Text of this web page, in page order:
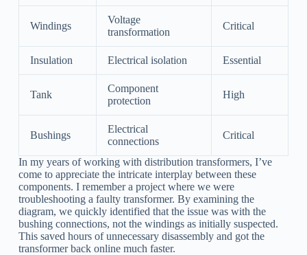
Windings
Voltage
transformation
Critical
Insulation Electrical isolation Essential
Tank
Component
protection
High
Bushings
Electrical
connections
Critical
In my years of working with distribution transformers, I’ve
come to appreciate the intricate interplay between these
components. I remember a project where we were
troubleshooting a faulty transformer. By examining the
diagram, we quickly identified that the issue was with the
bushing connections, not the windings as initially suspected.
This saved hours of unnecessary disassembly and got the
transformer back online much faster.